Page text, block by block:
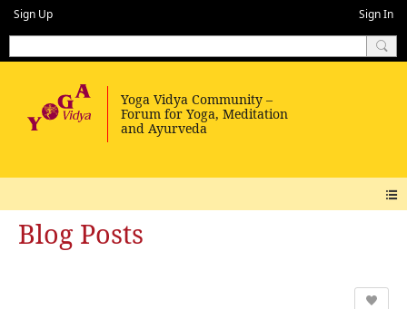
Sign Up Sign In
Blog Posts